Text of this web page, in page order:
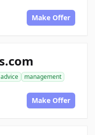
Make Offer
advice
management
Make Offer